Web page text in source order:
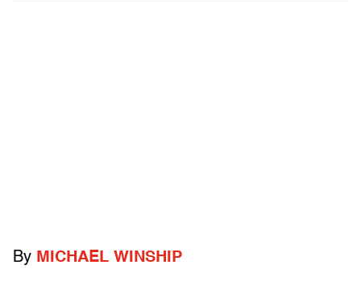
By MICHAEL WINSHIP